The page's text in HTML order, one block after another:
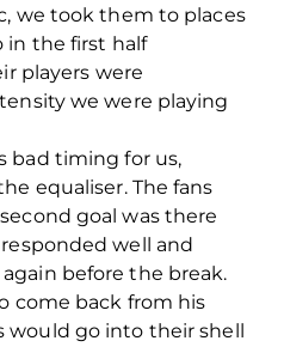
we took them to places
in the first half
players were
we were playing
bad timing for us,
equaliser. The fans
goal was there
well and
before the break.
come back from his
would go into their shell